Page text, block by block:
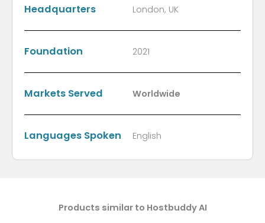
Headquarters London, UK
Foundation 2021
Markets Served Worldwide
Languages Spoken English
Products similar to Hostbuddy AI